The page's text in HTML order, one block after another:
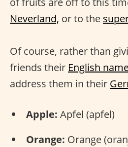
Neverland, or to the
Of course, rather than
friends their English
address them in their
Apple: Apfel (apfel)
Orange: Orange